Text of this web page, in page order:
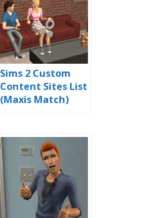
Sims 2 Custom
Content Sites List
(Maxis Match)